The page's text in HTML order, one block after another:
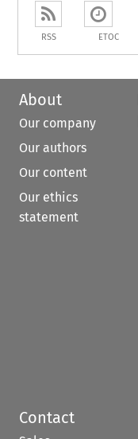
RSS ETOC
About
Our company
Our authors
Our content
Our ethics
statement
Contact